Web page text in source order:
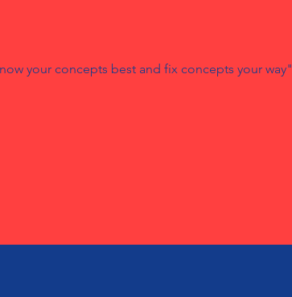
your concepts best and fix concepts your way"